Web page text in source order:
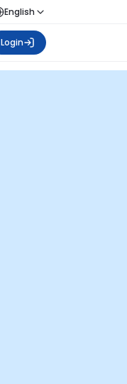
English
Login